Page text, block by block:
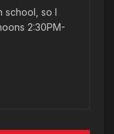
school, so I
2:30PM-